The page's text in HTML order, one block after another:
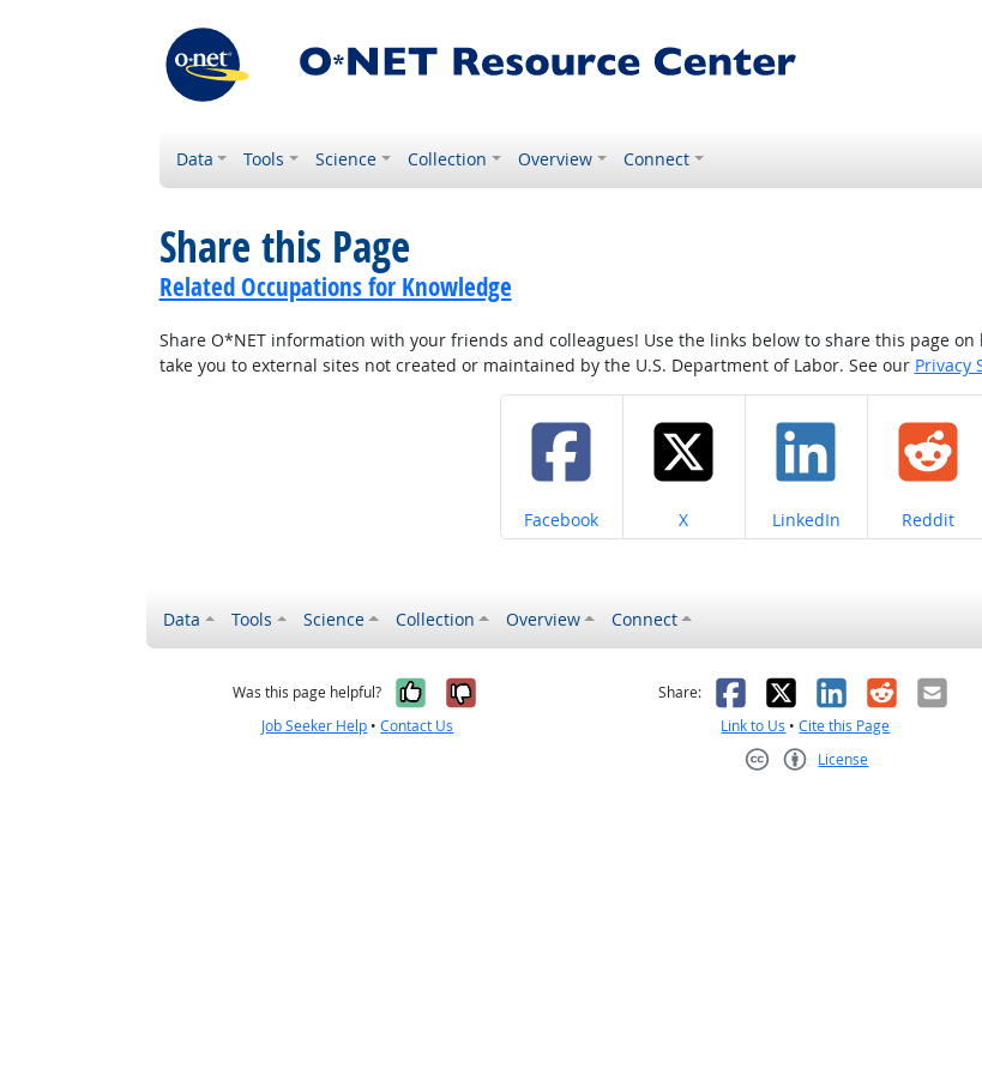
Data Tools Science Collection Overview Connect
Share this Page
Related Occupations for Knowledge
Share O*NET information with your friends and colleagues! Use the links below to share this page
take you to external sites not created or maintained by the U.S. Department of Labor. See our Privacy
Share on
Facebook Share on
X Share on
LinkedIn Share on
Reddit
Data Tools Science Collection Overview Connect
Was this page helpful? Yes, it was helpful
No, it was not helpful
Job Seeker Help •Contact Us
Share: Facebook
X LinkedIn
RedditEmail
Link to Us •Cite this Page
License